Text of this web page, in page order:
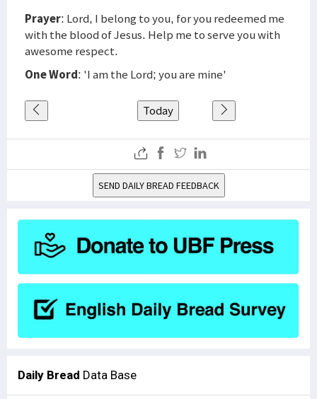
Prayer: Lord, I belong to you, for you redeemed me
with the blood of Jesus. Help me to serve you with
awesome respect.
One Word: 'I am the Lord; you are mine'
Today
SEND DAILY BREAD FEEDBACK
Daily Bread Data Base